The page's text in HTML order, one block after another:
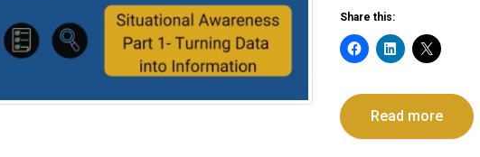
Share this:
Read more